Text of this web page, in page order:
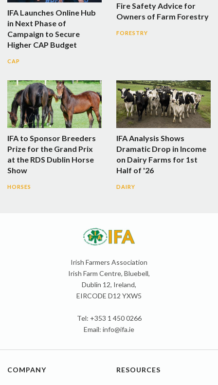
IFA Launches Online Hub
in Next Phase of
Campaign to Secure
Higher CAP Budget
CAP
Fire Safety Advice for
Owners of Farm Forestry
FORESTRY
IFA to Sponsor Breeders
Prize for the Grand Prix
at the RDS Dublin Horse
Show
HORSES
IFA Analysis Shows
Dramatic Drop in Income
on Dairy Farms for 1st
Half of '26
DAIRY
Irish Farmers Association
Irish Farm Centre, Bluebell,
Dublin 12, Ireland,
EIRCODE D12 YXW5
Tel: +353 1 450 0266
Email: info@ifa.ie
COMPANY RESOURCES